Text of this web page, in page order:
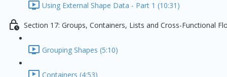
Using External Shape Data - Part 1 (10:31)
Section 17: Groups, Containers, Lists and Cross-Functional
Grouping Shapes (5:10)
Containers (4:53)